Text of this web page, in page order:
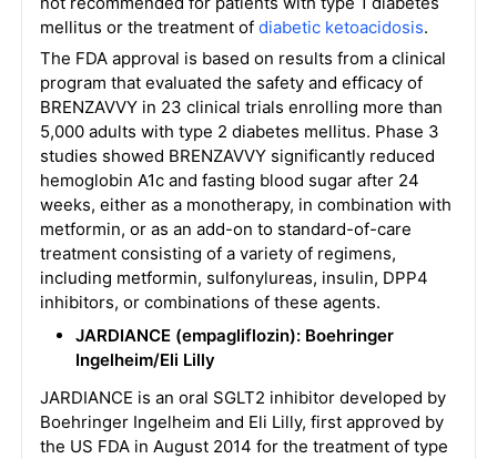
mellitus or the treatment of diabetic ketoacidosis.
The FDA approval is based on results from a clinical
program that evaluated the safety and efficacy of
BRENZAVVY in 23 clinical trials enrolling more than
5,000 adults with type 2 diabetes mellitus. Phase 3
studies showed BRENZAVVY significantly reduced
hemoglobin A1c and fasting blood sugar after 24
weeks, either as a monotherapy, in combination with
metformin, or as an add-on to standard-of-care
treatment consisting of a variety of regimens,
including metformin, sulfonylureas, insulin, DPP4
inhibitors, or combinations of these agents.
JARDIANCE (empagliflozin): Boehringer
Ingelheim/Eli Lilly
JARDIANCE is an oral SGLT2 inhibitor developed by
Boehringer Ingelheim and Eli Lilly, first approved by
the US FDA in August 2014 for the treatment of type